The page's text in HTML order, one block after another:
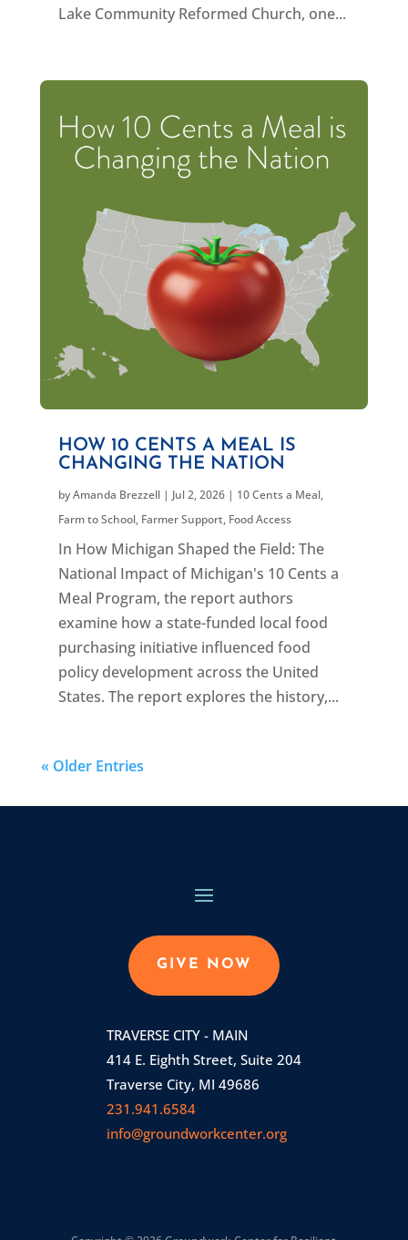
Lake Community Reformed Church, one...
HOW 10 CENTS A MEAL IS
CHANGING THE NATION
byAmanda Brezzell| Jul 2, 2026| 10 Cents a Meal,
Farm to School, Farmer Support, Food Access
In How Michigan Shaped the Field: The
National Impact of Michigan's 10 Cents a
Meal Program, the report authors
examine how a state-funded local food
purchasing initiative influenced food
policy development across the United
States. The report explores the history,...
« Older Entries
GIVE NOW
TRAVERSE CITY - MAIN
414 E. Eighth Street, Suite 204
Traverse City, MI 49686
231.941.6584
info@groundworkcenter.org